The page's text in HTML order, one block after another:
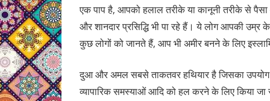
एक पाप है, आपको हलाल तरीके या कानूनी तरीके से पैसा
और शानदार प्रसिद्धि भी पा रहे हैं। ये लोग आपकी
कुछ लोगों को जानते हैं, आप भी अमीर बनने के लिए
दुआ और अमल सबसे ताकतवर हथियार है जिसका उपयोग
व्यापारिक समस्याओं आदि को हल करने के लिए किया